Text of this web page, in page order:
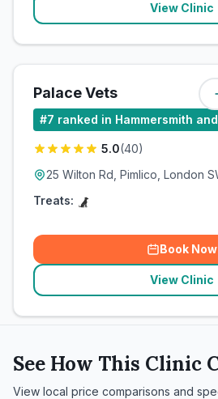
View Clinic
Palace Vets
#7 ranked in Hammersmith
5.0(40)
25 Wilton Rd, Pimlico, London
Treats:
Book Now
View Clinic
See How This Clinic
View local price comparisons and